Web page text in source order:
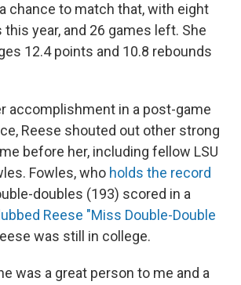
chance to match that, with eight
year, and 26 games left. She
12.4 points and 10.8 rebounds
accomplishment in a post-game
Reese shouted out other strong
before her, including fellow LSU
Fowles, who holds the record
doubles (193) scored in a
Reese "Miss Double-Double
was still in college.
was a great person to me and a